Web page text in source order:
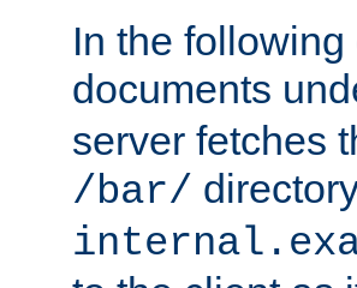
In the
documents
server fetches
/bar/